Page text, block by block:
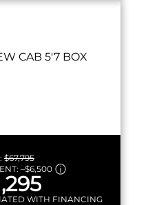
CAB 5'7 BOX
$67,795
–$6,500
WITH FINANCING